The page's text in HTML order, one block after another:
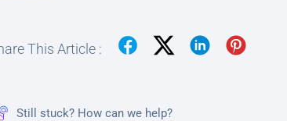
This Article :
Still stuck? How can we help?